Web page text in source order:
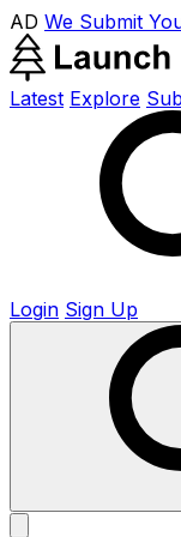
AD We Submit
Latest Explore
Login Sign Up